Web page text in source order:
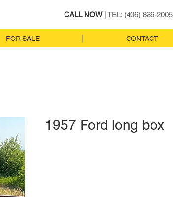
CALL NOW| TEL: (406) 836-2005
FOR SALE CONTACT
1957 Ford long box